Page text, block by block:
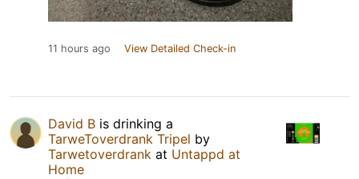
11 hours ago View Detailed Check-in
David B is drinking a
TarweToverdrank Tripel by
Tarwetoverdrank at Untappd at
Home